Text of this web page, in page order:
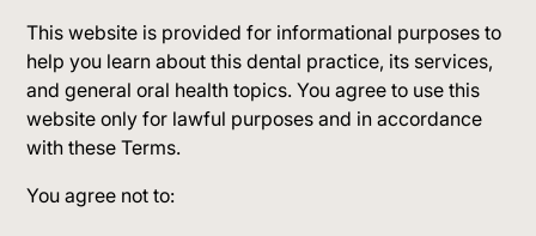
This website is provided for informational purposes to
help you learn about this dental practice, its services,
and general oral health topics. You agree to use this
website only for lawful purposes and in accordance
with these Terms.
You agree not to: